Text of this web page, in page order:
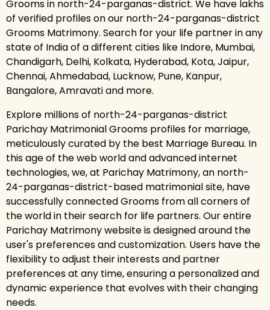
Grooms in north-24-parganas-district. We have lakhs
of verified profiles on our north-24-parganas-district
Grooms Matrimony. Search for your life partner in any
state of India of a different cities like Indore, Mumbai,
Chandigarh, Delhi, Kolkata, Hyderabad, Kota, Jaipur,
Chennai, Ahmedabad, Lucknow, Pune, Kanpur,
Bangalore, Amravati and more.
Explore millions of north-24-parganas-district
Parichay Matrimonial Grooms profiles for marriage,
meticulously curated by the best Marriage Bureau. In
this age of the web world and advanced internet
technologies, we, at Parichay Matrimony, an north-
24-parganas-district-based matrimonial site, have
successfully connected Grooms from all corners of
the world in their search for life partners. Our entire
Parichay Matrimony website is designed around the
user's preferences and customization. Users have the
flexibility to adjust their interests and partner
preferences at any time, ensuring a personalized and
dynamic experience that evolves with their changing
needs.